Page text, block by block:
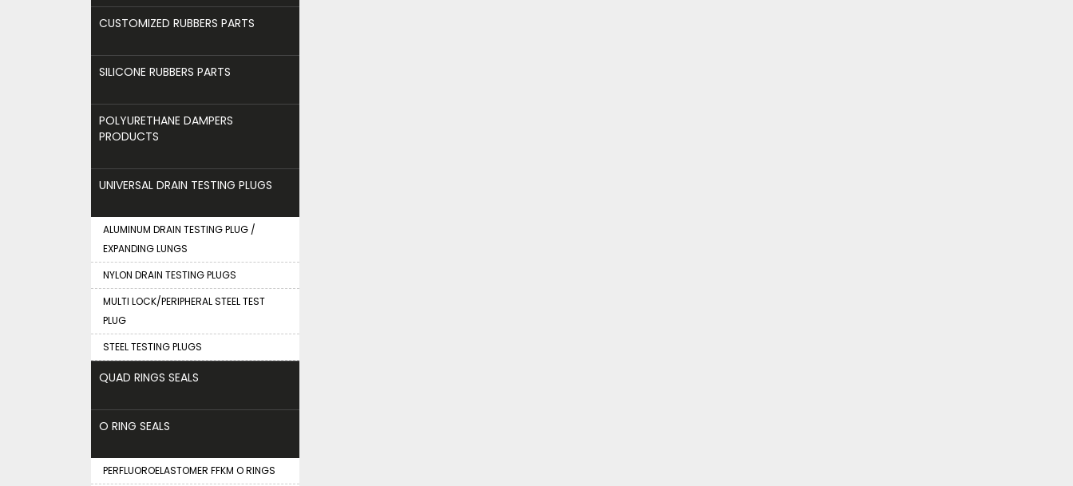
CUSTOMIZED RUBBERS PARTS
SILICONE RUBBERS PARTS
POLYURETHANE DAMPERS
PRODUCTS
UNIVERSAL DRAIN TESTING PLUGS
ALUMINUM DRAIN TESTING PLUG /
EXPANDING LUNGS
NYLON DRAIN TESTING PLUGS
MULTI LOCK/PERIPHERAL STEEL TEST
PLUG
STEEL TESTING PLUGS
QUAD RINGS SEALS
O RING SEALS
PERFLUOROELASTOMER FFKM O RINGS